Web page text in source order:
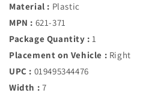
Material : Plastic
MPN : 621-371
Package Quantity : 1
Placement on Vehicle : Right
UPC : 019495344476
Width : 7